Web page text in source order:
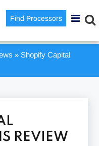
Find Processors
»Shopify Capital
REVIEW